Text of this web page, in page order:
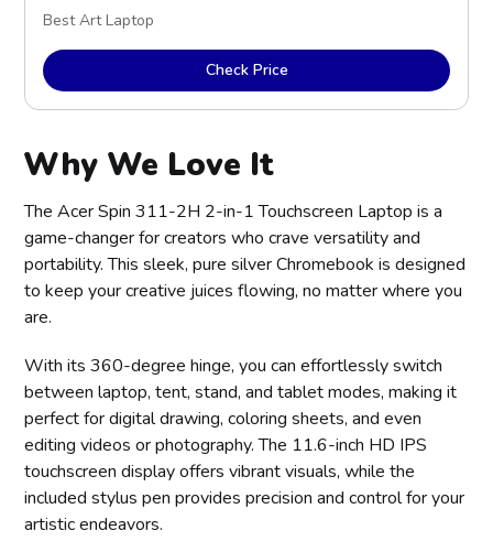
Best Art Laptop
Check Price
Why We Love It
The Acer Spin 311-2H 2-in-1 Touchscreen Laptop is a
game-changer for creators who crave versatility and
portability. This sleek, pure silver Chromebook is designed
to keep your creative juices flowing, no matter where you
are.
With its 360-degree hinge, you can effortlessly switch
between laptop, tent, stand, and tablet modes, making it
perfect for digital drawing, coloring sheets, and even
editing videos or photography. The 11.6-inch HD IPS
touchscreen display offers vibrant visuals, while the
included stylus pen provides precision and control for your
artistic endeavors.